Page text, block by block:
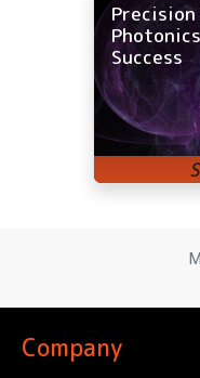
Success
Company